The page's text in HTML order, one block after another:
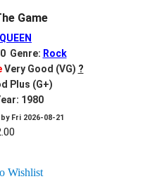
Game
QUEEN
Genre: Rock
Very Good (VG) ?
Plus (G+)
1980
Fri 2026-08-21
Wishlist